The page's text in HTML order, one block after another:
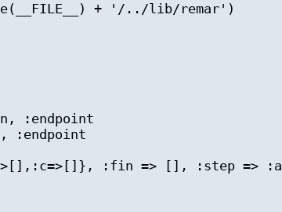
+ '/../lib/remar')
:endpoint
:endpoint
:fin => [], :step =>